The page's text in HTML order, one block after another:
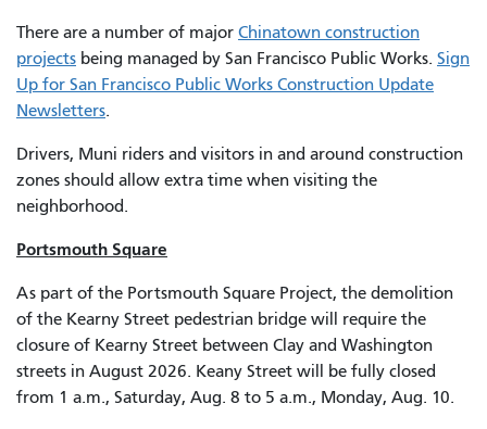
There are a number of major Chinatown construction
projects being managed by San Francisco Public Works. Sign
Up for San Francisco Public Works Construction Update
Newsletters.
Drivers, Muni riders and visitors in and around construction
zones should allow extra time when visiting the
neighborhood.
Portsmouth Square
As part of the Portsmouth Square Project, the demolition
of the Kearny Street pedestrian bridge will require the
closure of Kearny Street between Clay and Washington
streets in August 2026. Keany Street will be fully closed
from 1 a.m., Saturday, Aug. 8 to 5 a.m., Monday, Aug. 10.